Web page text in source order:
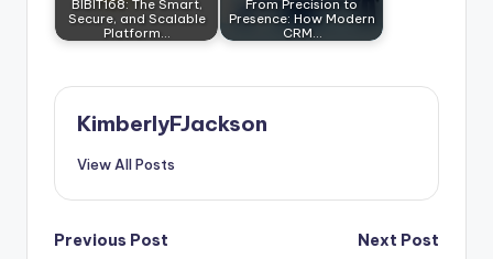
BIBIT168: The Smart,
Secure, and Scalable
Platform…
From Precision to
Presence: How Modern
CRM…
KimberlyFJackson
View All Posts
Post
Previous Post Next Post